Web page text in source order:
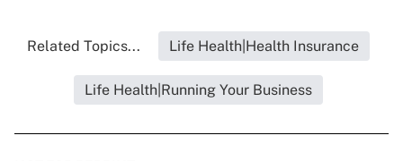
Related Topics... Life Health|Health Insurance
Life Health|Running Your Business